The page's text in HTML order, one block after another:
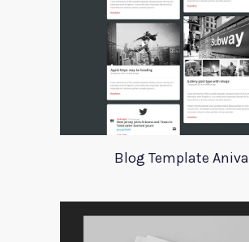
Blog Template Aniva